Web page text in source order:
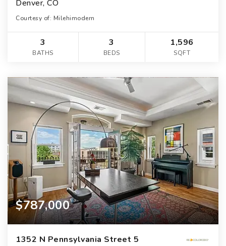
Denver, CO
Courtesy of: Milehimodern
3
BATHS
3
BEDS
1,596
SQFT
$787,000
1352 N Pennsylvania Street 5